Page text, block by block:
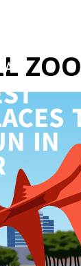
ZOO